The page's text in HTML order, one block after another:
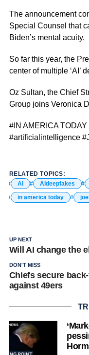
The announcement
Special Counsel that
Biden’s mental acuity.
So far this year, the
center of multiple ‘AI’
Oz Sultan, the Chief
Group joins Veronica
#IN AMERICA
#artificialintelligence
RELATED TOPICS:
AI
AIdeepfakes
in america today
UP NEXT
Will AI change the
DON'T MISS
Chiefs secure
against 49ers